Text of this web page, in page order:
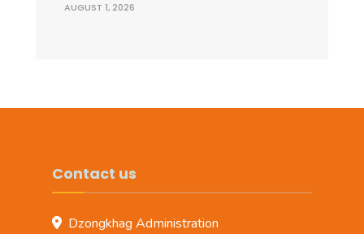
AUGUST 1, 2026
Contact us
Dzongkhag Administration